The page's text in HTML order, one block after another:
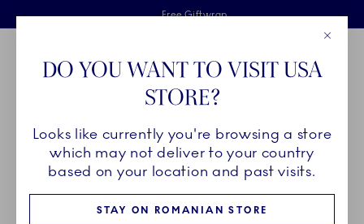
Skiplinks
Free delivery on orders above €125
Free Giftwrap
2 years breakage warranty
Main Navigation
Breadcrumb Headlinesss
HomeCOLLECTIONS Royal Copenhagen Exclusives Aurora
AURORA
DO YOU WANT TO VISIT USA
STORE?
Looks like currently you're browsing a store
which may not deliver to your country
based on your location and past visits.
STAY ON ROMANIAN STORE